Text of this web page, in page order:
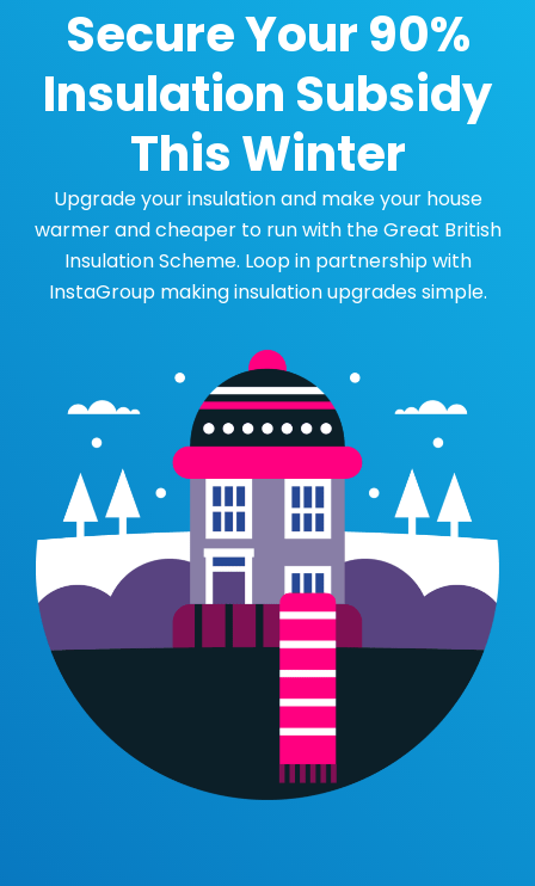
Secure Your 90%
Insulation Subsidy
This Winter
Upgrade your insulation and make your house
warmer and cheaper to run with the Great British
Insulation Scheme. Loop in partnership with
InstaGroup making insulation upgrades simple.